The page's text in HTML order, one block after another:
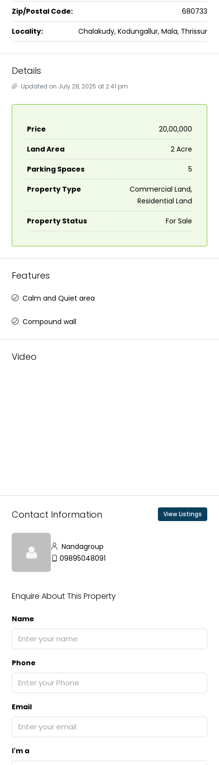
Zip/Postal Code: 680733
Locality: Chalakudy, Kodungallur, Mala, Thrissur
Details
Updated on July 28, 2025 at 2:41 pm
Price ₹20,00,000
Land Area 2 Acre
Parking Spaces 5
Property Type
Commercial Land,
Residential Land
Property Status For Sale
Features
Calm and Quiet area
Compound wall
Video
Contact Information View Listings
Nandagroup
09895048091
Enquire About This Property
Name
Phone
Email
I'm a